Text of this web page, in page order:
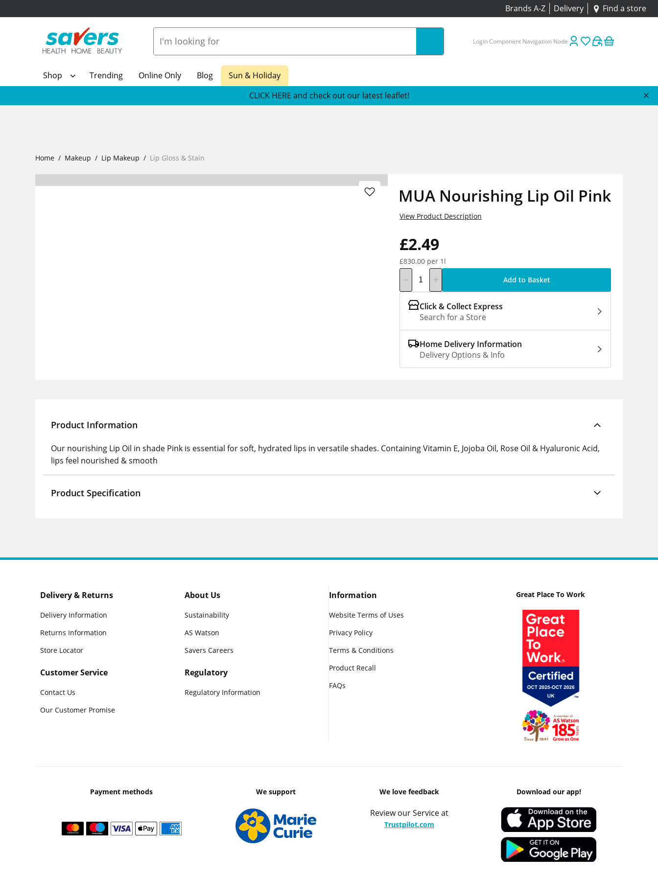
Brands A-Z Delivery Find a store
Login Component Navigation Node
Shop Trending Online Only Blog
Sun & Holiday
CLICK HERE and check out our latest leaflet!
Home Makeup Lip Makeup Lip Gloss & Stain
MUA Nourishing Lip Oil Pink
£2.49
£830.00 per 1l
View Product Description
Add to Basket
Click & Collect Express
Search for a Store
Home Delivery Information
Delivery Options & Info
Product Information
Our nourishing Lip Oil in shade Pink is essential for soft, hydrated lips in versatile shades. Containing Vitamin E, Jojoba Oil, Rose Oil & Hyaluronic Acid,
lips feel nourished & smooth
Product Specification
Delivery & Returns
Delivery Information
Returns Information
Store Locator
Customer Service
Contact Us
Our Customer Promise
About Us
Sustainability
AS Watson
Savers Careers
Regulatory
Regulatory Information
Information
Website Terms of Uses
Privacy Policy
Terms & Conditions
Product Recall
FAQs
Great Place To Work
Payment methods We support We love feedback
Review our Service at
Trustpilot.com
Download our app!